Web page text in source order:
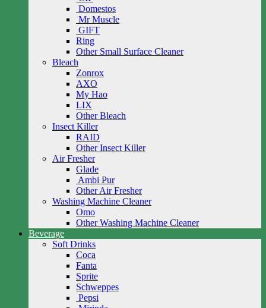
Domestos
Mr Muscle
GIFT
Ring
Other Small Surface Cleaner
Bleach
Zonrox
AXO
My Hao
LIX
Other Bleach
Insect Killer
RAID
Other Insect Killer
Air Fresher
Glade
Ambi Pur
Other Air Fresher
Washing Machine Cleaner
Omo
Other Washing Machine Cleaner
Beverage
Soft Drinks
Coca
Fanta
Sprite
Schweppes
Pepsi